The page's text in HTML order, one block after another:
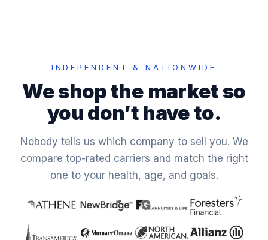
INDEPENDENT & NATIONWIDE
We shop the market so
you don’t have to.
Nobody tells us which company to sell you. We
compare top-rated carriers and match the right
one to your health, age, and goals.